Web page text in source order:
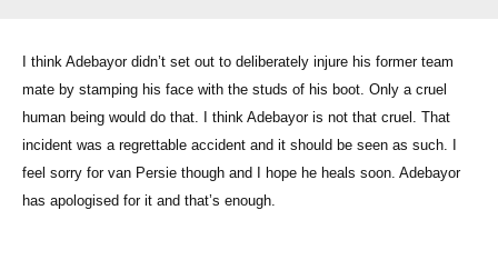
I think Adebayor didn’t set out to deliberately injure his former team
mate by stamping his face with the studs of his boot. Only a cruel
human being would do that. I think Adebayor is not that cruel. That
incident was a regrettable accident and it should be seen as such. I
feel sorry for van Persie though and I hope he heals soon. Adebayor
has apologised for it and that’s enough.